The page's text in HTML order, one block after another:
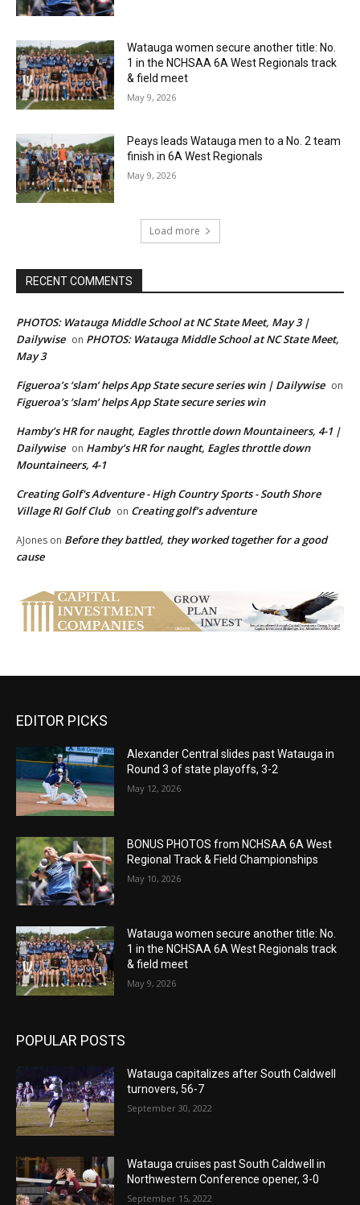
Watauga women secure another title: No.
1 in the NCHSAA 6A West Regionals track
& field meet
May 9, 2026
Peays leads Watauga men to a No. 2 team
finish in 6A West Regionals
May 9, 2026
Load more
RECENT COMMENTS
PHOTOS: Watauga Middle School at NC State Meet, May 3 |
Dailywise on PHOTOS: Watauga Middle School at NC State Meet,
May 3
Figueroa’s ‘slam’ helps App State secure series win | Dailywise on
Figueroa’s ‘slam’ helps App State secure series win
Hamby’s HR for naught, Eagles throttle down Mountaineers, 4-1 |
Dailywise on Hamby’s HR for naught, Eagles throttle down
Mountaineers, 4-1
Creating Golf's Adventure - High Country Sports - South Shore
Village RI Golf Club on Creating golf’s adventure
AJones on Before they battled, they worked together for a good
cause
EDITOR PICKS
Alexander Central slides past Watauga in
Round 3 of state playoffs, 3-2
May 12, 2026
BONUS PHOTOS from NCHSAA 6A West
Regional Track & Field Championships
May 10, 2026
Watauga women secure another title: No.
1 in the NCHSAA 6A West Regionals track
& field meet
May 9, 2026
POPULAR POSTS
Watauga capitalizes after South Caldwell
turnovers, 56-7
September 30, 2022
Watauga cruises past South Caldwell in
Northwestern Conference opener, 3-0
September 15, 2022